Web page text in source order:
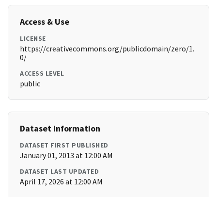
Access & Use
LICENSE
https://creativecommons.org/publicdomain/zero/1.
0/
ACCESS LEVEL
public
Dataset Information
DATASET FIRST PUBLISHED
January 01, 2013 at 12:00 AM
DATASET LAST UPDATED
April 17, 2026 at 12:00 AM